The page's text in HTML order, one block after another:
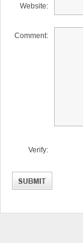
Website:
Comment:
Verify: